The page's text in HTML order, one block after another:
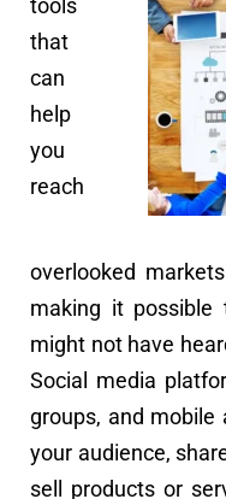
tools
that
can
help
you
reach
overlooked
making it
might not have
Social media
groups, and
your audience,
sell products or